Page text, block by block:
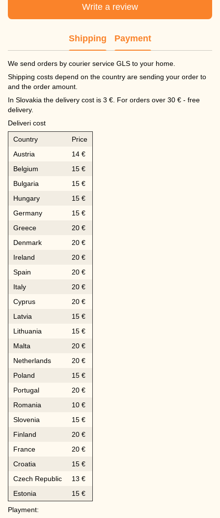
Write a review
Shipping Payment
We send orders by courier service GLS to your home.
Shipping costs depend on the country are sending your order to
and the order amount.
In Slovakia the delivery cost is 3 €. For orders over 30 € - free
delivery.
Deliveri cost
Country
Price
Austria
14 €
Belgium
15 €
Bulgaria
15 €
Hungary
15 €
Germany
15 €
Greece
20 €
Denmark
20 €
Ireland
20 €
Spain
20 €
Italy
20 €
Cyprus
20 €
Latvia
15 €
Lithuania
15 €
Malta
20 €
Netherlands
20 €
Poland
15 €
Portugal
20 €
Romania
10 €
Slovenia
15 €
Finland
20 €
France
20 €
Croatia
15 €
Czech Republic
13 €
Estonia
15 €
Playment: